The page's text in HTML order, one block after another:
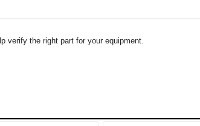
verify the right part for your equipment.